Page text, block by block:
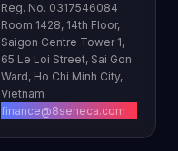
Reg. No. 0317546084
Room 1428, 14th Floor,
Saigon Centre Tower 1,
65 Le Loi Street, Sai Gon
Ward, Ho Chi Minh City,
Vietnam
finance@8seneca.com